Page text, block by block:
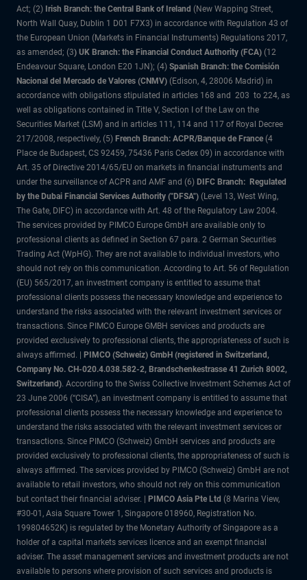
Act; (2) Irish Branch: the Central Bank of Ireland (New Wapping Street,
North Wall Quay, Dublin 1 D01 F7X3) in accordance with Regulation 43 of
the European Union (Markets in Financial Instruments) Regulations 2017,
as amended; (3) UK Branch: the Financial Conduct Authority (FCA) (12
Endeavour Square, London E20 1JN); (4) Spanish Branch: the Comisión
Nacional del Mercado de Valores (CNMV) (Edison, 4, 28006 Madrid) in
accordance with obligations stipulated in articles 168 and 203 to 224, as
well as obligations contained in Title V, Section I of the Law on the
Securities Market (LSM) and in articles 111, 114 and 117 of Royal Decree
217/2008, respectively, (5) French Branch: ACPR/Banque de France (4
Place de Budapest, CS 92459, 75436 Paris Cedex 09) in accordance with
Art. 35 of Directive 2014/65/EU on markets in financial instruments and
under the surveillance of ACPR and AMF and (6) DIFC Branch: Regulated
by the Dubai Financial Services Authority ("DFSA") (Level 13, West Wing,
The Gate, DIFC) in accordance with Art. 48 of the Regulatory Law 2004.
The services provided by PIMCO Europe GmbH are available only to
professional clients as defined in Section 67 para. 2 German Securities
Trading Act (WpHG). They are not available to individual investors, who
should not rely on this communication. According to Art. 56 of Regulation
(EU) 565/2017, an investment company is entitled to assume that
professional clients possess the necessary knowledge and experience to
understand the risks associated with the relevant investment services or
transactions. Since PIMCO Europe GMBH services and products are
provided exclusively to professional clients, the appropriateness of such is
always affirmed. |
PIMCO (Schweiz) GmbH (registered in Switzerland,
Company No. CH-020.4.038.582-2, Brandschenkestrasse 41 Zurich 8002,
Switzerland). According to the Swiss Collective Investment Schemes Act of
23 June 2006 (“CISA”), an investment company is entitled to assume that
professional clients possess the necessary knowledge and experience to
understand the risks associated with the relevant investment services or
transactions. Since PIMCO (Schweiz) GmbH services and products are
provided exclusively to professional clients, the appropriateness of such is
always affirmed. The services provided by PIMCO (Schweiz) GmbH are not
available to retail investors, who should not rely on this communication
but contact their financial adviser. |
PIMCO Asia Pte Ltd (8 Marina View,
#30-01, Asia Square Tower 1, Singapore 018960, Registration No.
199804652K) is regulated by the Monetary Authority of Singapore as a
holder of a capital markets services licence and an exempt financial
adviser. The asset management services and investment products are not
available to persons where provision of such services and products is